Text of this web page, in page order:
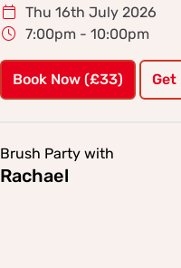
Thu 16th July 2026
7:00pm - 10:00pm
Book Now (£33) Get
Brush Party with
Rachael